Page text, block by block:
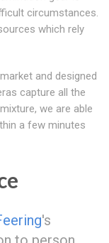
circumstances.
which rely
and designed
capture all the
we are able
a few minutes
's